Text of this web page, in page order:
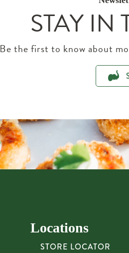
STAY IN
Be the first to know about
Locations
STORE LOCATOR